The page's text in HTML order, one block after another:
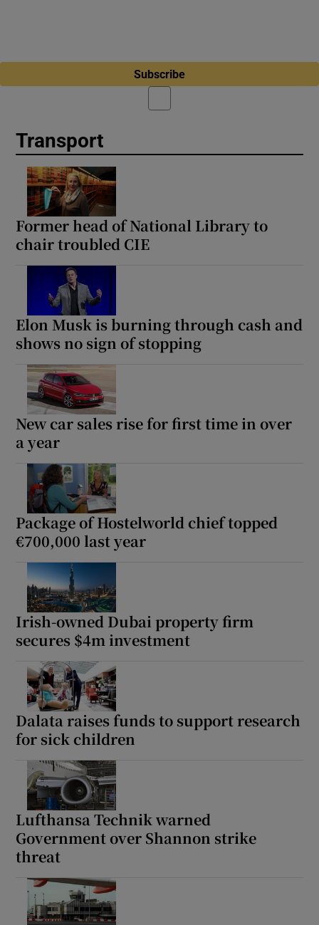
Subscribe
Transport
Former head of National Library to
chair troubled CIE
Elon Musk is burning through cash and
shows no sign of stopping
New car sales rise for first time in over
a year
Package of Hostelworld chief topped
€700,000 last year
Irish-owned Dubai property firm
secures $4m investment
Dalata raises funds to support research
for sick children
Lufthansa Technik warned
Government over Shannon strike
threat